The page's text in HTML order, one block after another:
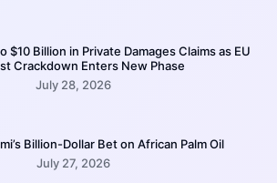
$10 Billion in Private Damages Claims as EU
Crackdown Enters New Phase
July 28, 2026
Billion-Dollar Bet on African Palm Oil
July 27, 2026